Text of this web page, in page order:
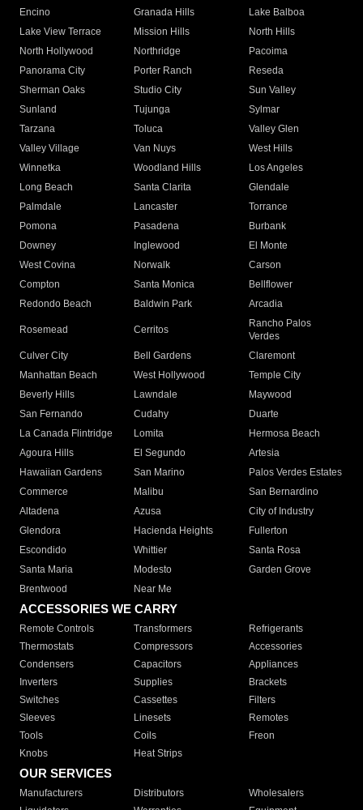
Encino
Granada Hills
Lake Balboa
Lake View Terrace
Mission Hills
North Hills
North Hollywood
Northridge
Pacoima
Panorama City
Porter Ranch
Reseda
Sherman Oaks
Studio City
Sun Valley
Sunland
Tujunga
Sylmar
Tarzana
Toluca
Valley Glen
Valley Village
Van Nuys
West Hills
Winnetka
Woodland Hills
Los Angeles
Long Beach
Santa Clarita
Glendale
Palmdale
Lancaster
Torrance
Pomona
Pasadena
Burbank
Downey
Inglewood
El Monte
West Covina
Norwalk
Carson
Compton
Santa Monica
Bellflower
Redondo Beach
Baldwin Park Arcadia
Rosemead Cerritos
Rancho Palos
Verdes
Culver City
Bell Gardens
Claremont
Manhattan Beach
West Hollywood
Temple City
Beverly Hills
Lawndale
Maywood
San Fernando
Cudahy
Duarte
La Canada Flintridge
Lomita
Hermosa Beach
Agoura Hills
El Segundo
Artesia
Hawaiian Gardens
San Marino
Palos Verdes Estates
Commerce
Malibu
San Bernardino
Altadena
Azusa
City of Industry
Glendora
Hacienda Heights
Fullerton
Escondido
Whittier
Santa Rosa
Santa Maria
Modesto
Garden Grove
Brentwood
Near Me
ACCESSORIES WE CARRY
Remote Controls Transformers
Refrigerants
Thermostats
Compressors
Accessories
Condensers
Capacitors
Appliances
Inverters
Supplies
Brackets
Switches
Cassettes
Filters
Sleeves
Linesets
Remotes
Tools
Coils
Freon
Knobs
Heat Strips
OUR SERVICES
Manufacturers Distributors
Wholesalers